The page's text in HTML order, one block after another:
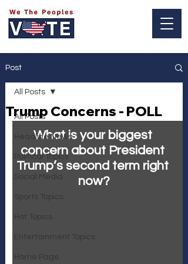
Post
All Posts
Headline News
Political Topics
Social Media
Sports Topics
Hot Topics
Entertainment Topics
Home Page
All Posts
Trump Concerns - POLL
What is your biggest
concern about President
Trump’s second term right
now?